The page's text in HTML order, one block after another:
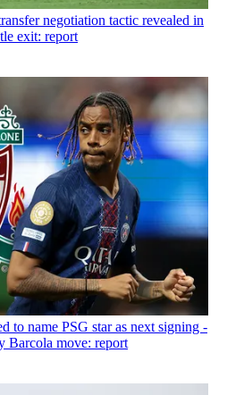
negotiation tactic revealed in
exit: report
to name PSG star as next signing -
Barcola move: report